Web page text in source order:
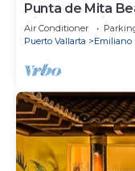
Punta de Mita
Views and Fiber
Air Conditioner
Puerto Vallarta
Emiliano